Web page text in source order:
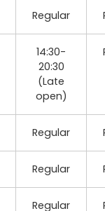
Regular
14:30-
20:30
(Late
open)
Regular
Regular
Regular